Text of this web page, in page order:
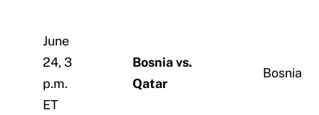
June
24, 3
p.m.
ET
Bosnia vs.
Qatar
Bosnia